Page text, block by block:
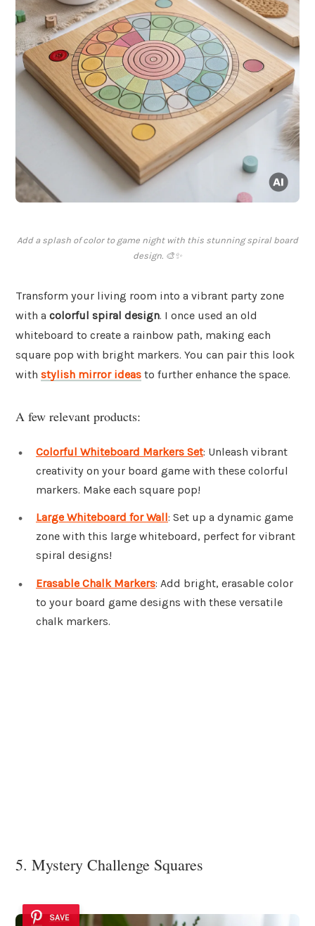
Add a splash of color to game night with this stunning spiral board
design. 🎨✨
Transform your living room into a vibrant party zone
with a colorful spiral design. I once used an old
whiteboard to create a rainbow path, making each
square pop with bright markers. You can pair this look
with stylish mirror ideas to further enhance the space.
A few relevant products:
Colorful Whiteboard Markers Set: Unleash vibrant
creativity on your board game with these colorful
markers. Make each square pop!
Large Whiteboard for Wall: Set up a dynamic game
zone with this large whiteboard, perfect for vibrant
spiral designs!
Erasable Chalk Markers: Add bright, erasable color
to your board game designs with these versatile
chalk markers.
5. Mystery Challenge Squares
SAVE